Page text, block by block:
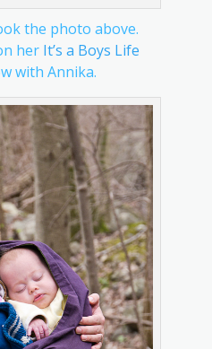
the photo above.
her It’s a Boys Life
with Annika.